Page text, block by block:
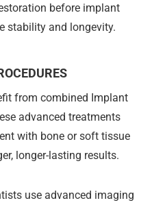
before implant
stability and longevity.
from combined Implant
advanced treatments
with bone or soft tissue
longer-lasting results.
use advanced imaging